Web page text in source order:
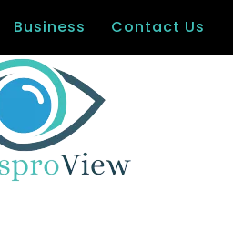
Business Contact Us